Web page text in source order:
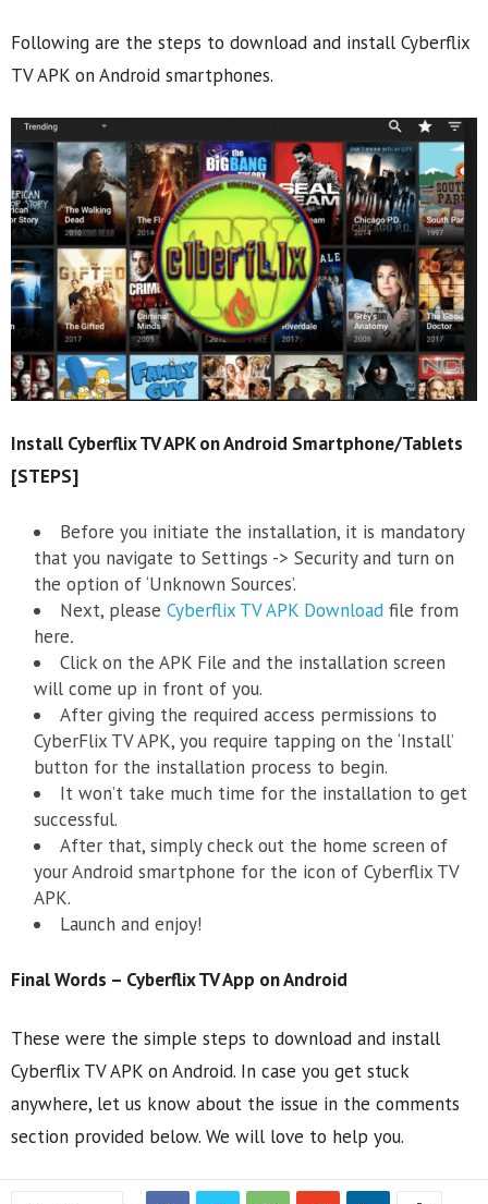
Following are the steps to download and install Cyberflix
TV APK on Android smartphones.
Install Cyberflix TV APK on Android Smartphone/Tablets
[STEPS]
Before you initiate the installation, it is mandatory
that you navigate to Settings -> Security and turn on
the option of ‘Unknown Sources’.
Next, please Cyberflix TV APK Download file from
here.
Click on the APK File and the installation screen
will come up in front of you.
After giving the required access permissions to
CyberFlix TV APK, you require tapping on the ‘Install’
button for the installation process to begin.
It won’t take much time for the installation to get
successful.
After that, simply check out the home screen of
your Android smartphone for the icon of Cyberflix TV
APK.
Launch and enjoy!
Final Words – Cyberflix TV App on Android
These were the simple steps to download and install
Cyberflix TV APK on Android. In case you get stuck
anywhere, let us know about the issue in the comments
section provided below. We will love to help you.